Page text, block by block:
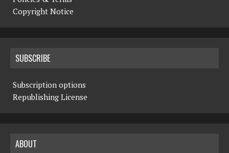
Copyright Notice
SUBSCRIBE
Subscription options
Republishing License
ABOUT